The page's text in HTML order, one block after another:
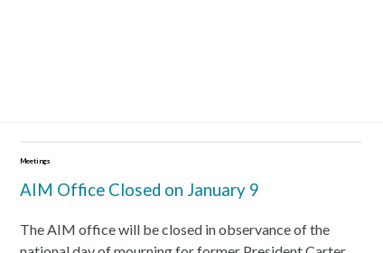
Meetings
AIM Office Closed on January 9
The AIM office will be closed in observance of the